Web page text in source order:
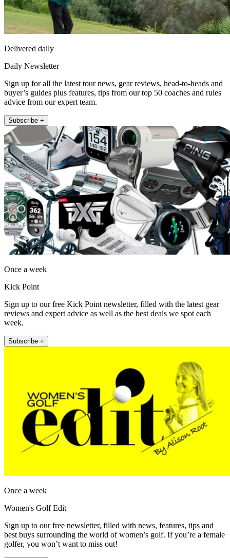
Delivered daily
Daily Newsletter
Sign up for all the latest tour news, gear reviews, head-to-heads and
buyer’s guides plus features, tips from our top 50 coaches and rules
advice from our expert team.
Subscribe +
Once a week
Kick Point
Sign up to our free Kick Point newsletter, filled with the latest gear
reviews and expert advice as well as the best deals we spot each
week.
Subscribe +
Once a week
Women's Golf Edit
Sign up to our free newsletter, filled with news, features, tips and
best buys surrounding the world of women’s golf. If you’re a female
golfer, you won’t want to miss out!